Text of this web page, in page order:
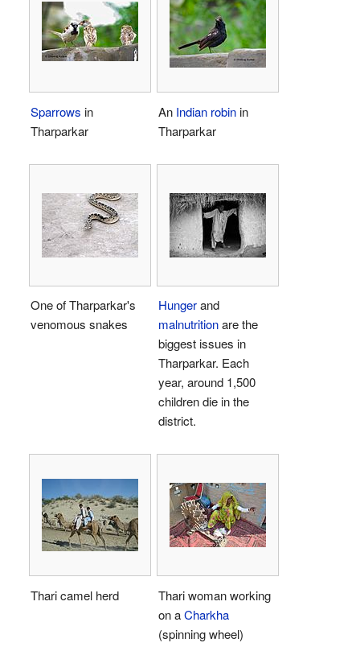
Sparrows in
Tharparkar
An Indian robinin
Tharparkar
One of Tharparkar's
venomous snakes
Hungerand
malnutritionare the
biggest issues in
Tharparkar. Each
year, around 1,500
children die in the
district.
Thari camel herd
Thari woman working
on aCharkha
(spinning wheel)